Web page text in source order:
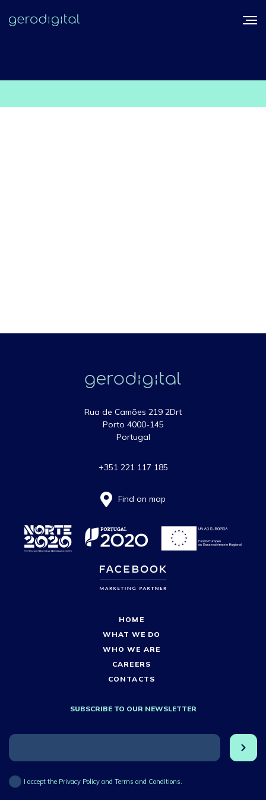
Rua de Camões 219 2Drt
Porto 4000-145
Portugal
+351 221 117 185
Find on map
HOME
WHAT WE DO
WHO WE ARE
CAREERS
CONTACTS
SUBSCRIBE TO OUR NEWSLETTER
I accept the Privacy Policy and Terms and Conditions.